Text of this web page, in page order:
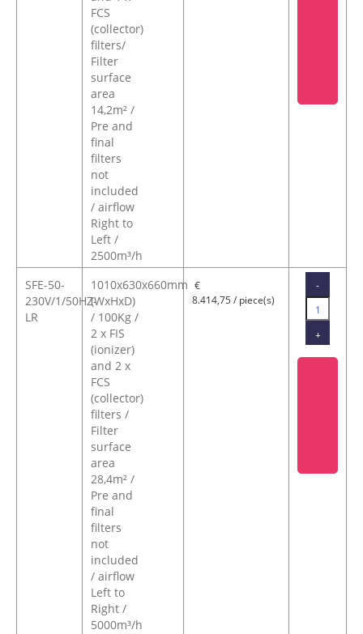
FCS
(collector)
filters/
Filter
surface
area
14,2m² /
Pre and
final
filters
not
included
/ airflow
Right to
Left /
2500m³/h
SFE-50-
230V/1/50HZ-
LR
1010x630x660mm
(WxHxD)
/ 100Kg /
2 x FIS
(ionizer)
and 2 x
FCS
(collector)
filters /
Filter
surface
area
28,4m² /
Pre and
final
filters
not
included
/ airflow
Left to
Right /
5000m³/h
€
8.414,75 / piece(s)
-
+